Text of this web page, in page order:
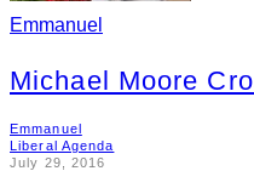
Emmanuel
Michael Moore
Emmanuel
Liberal Agenda
July 29, 2016